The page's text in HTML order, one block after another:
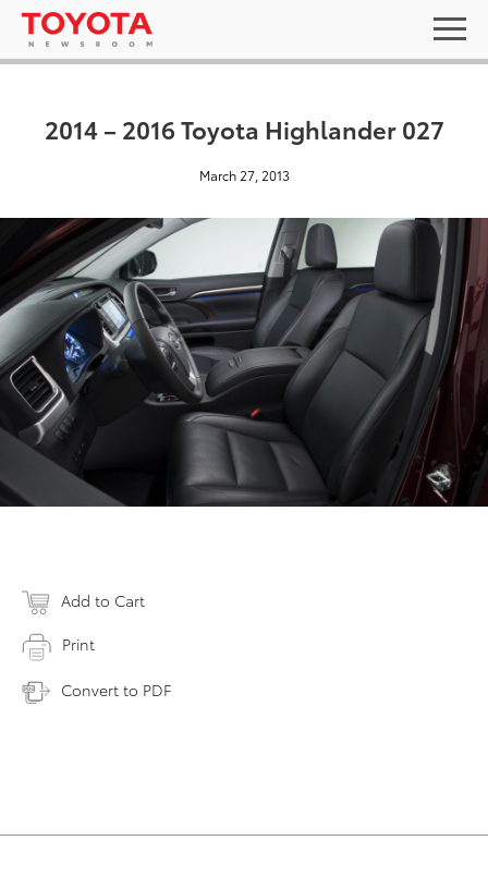
2014 – 2016 Toyota Highlander 027
March 27, 2013
Add to Cart
Print
Convert to PDF